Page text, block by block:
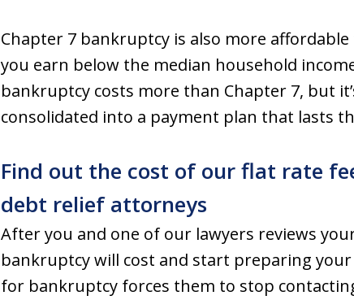
Chapter 7 bankruptcy is also more
you earn below the median household
bankruptcy costs more than Chapter 7, but
consolidated into a payment plan that lasts
Find out the cost of our flat rate
debt relief attorneys
After you and one of our lawyers reviews
bankruptcy will cost and start preparing your
for bankruptcy forces them to stop